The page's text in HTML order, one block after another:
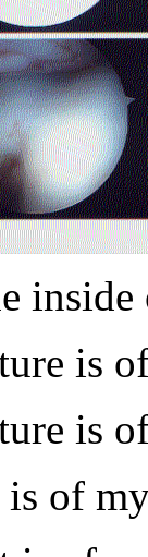
is
is
of